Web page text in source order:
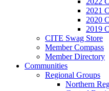
2021
2020
2019
CITE Swag Store
Member Compass
Member Directory
Communities
Regional Groups
Northern